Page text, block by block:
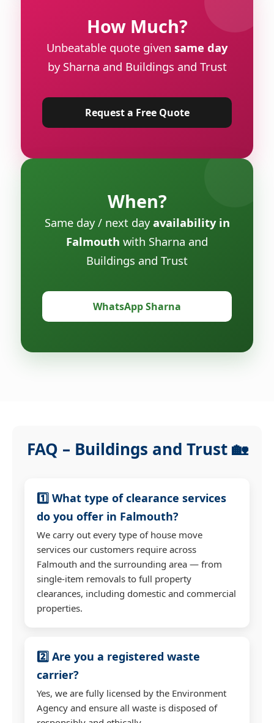
How Much?
Unbeatable quote given same day
by Sharna and Buildings and Trust
Request a Free Quote
When?
Same day / next dayavailability in
Falmouth with Sharna and
Buildings and Trust
WhatsApp Sharna
FAQ – Buildings and Trust 🏡
1️⃣ What type of clearance services
do you offer in Falmouth?
We carry out every type of house move
services our customers require across
Falmouth and the surrounding area — from
single-item removals to full property
clearances, including domestic and commercial
properties.
2️⃣ Are you a registered waste
carrier?
Yes, we are fully licensed by the Environment
Agency and ensure all waste is disposed of